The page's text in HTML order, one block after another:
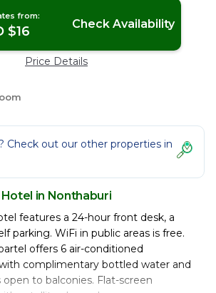
from:
$16 Check Availability
Price Details
Check out our other properties in
Hotel in Nonthaburi
features a 24-hour front desk, a
parking. WiFi in public areas is free.
offers 6 air-conditioned
complimentary bottled water and
open to balconies. Flat-screen